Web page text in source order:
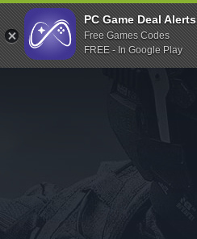
Indiegala
Playstation
Humble Bundle
Itch.io
Rockstar Games
PC Game Deal Alerts
Free Games Codes
FREE - In Google Play